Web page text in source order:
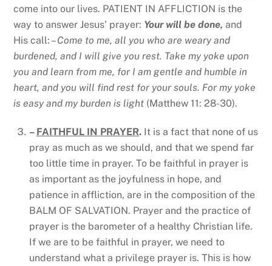
come into our lives. PATIENT IN AFFLICTION is the
way to answer Jesus’ prayer: Your will be done, and
His call: –Come to me, all you who are weary and
burdened, and I will give you rest. Take my yoke upon
you and learn from me, for I am gentle and humble in
heart, and you will find rest for your souls. For my yoke
is easy and my burden is light (Matthew 11: 28-30).
– FAITHFUL IN PRAYER. It is a fact that none of us
pray as much as we should, and that we spend far
too little time in prayer. To be faithful in prayer is
as important as the joyfulness in hope, and
patience in affliction, are in the composition of the
BALM OF SALVATION. Prayer and the practice of
prayer is the barometer of a healthy Christian life.
If we are to be faithful in prayer, we need to
understand what a privilege prayer is. This is how